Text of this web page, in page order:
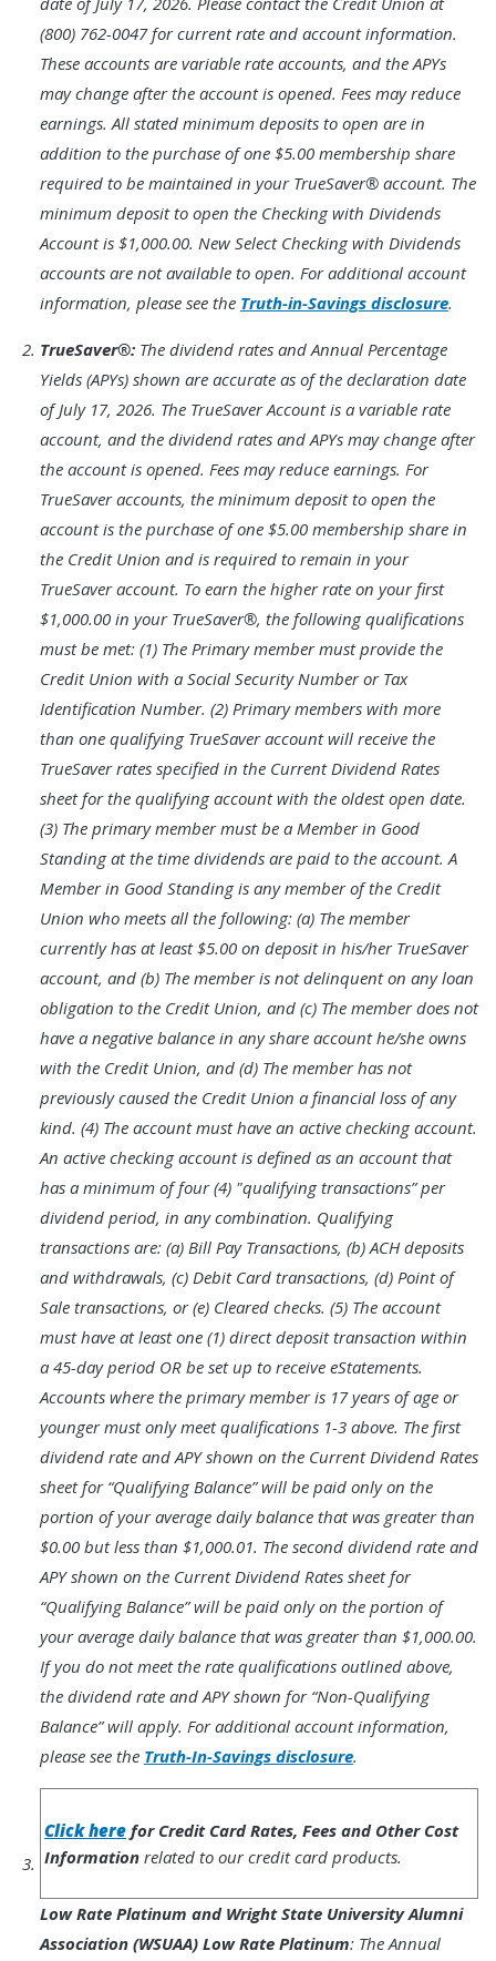
(800) 762-0047 for current rate and account information.
These accounts are variable rate accounts, and the APYs
may change after the account is opened. Fees may reduce
earnings. All stated minimum deposits to open are in
addition to the purchase of one $5.00 membership share
required to be maintained in your TrueSaver® account. The
minimum deposit to open the Checking with Dividends
Account is $1,000.00. New Select Checking with Dividends
accounts are not available to open. For additional account
information, please see the Truth-in-Savings disclosure.
Footnote
2.
TrueSaver®:The dividend rates and Annual Percentage
Yields (APYs) shown are accurate as of the declaration date
of July 17, 2026. The TrueSaver Account is a variable rate
account, and the dividend rates and APYs may change after
the account is opened. Fees may reduce earnings. For
TrueSaver accounts, the minimum deposit to open the
account is the purchase of one $5.00 membership share in
the Credit Union and is required to remain in your
TrueSaver account. To earn the higher rate on your first
$1,000.00 in your TrueSaver®, the following qualifications
must be met: (1) The Primary member must provide the
Credit Union with a Social Security Number or Tax
Identification Number. (2) Primary members with more
than one qualifying TrueSaver account will receive the
TrueSaver rates specified in the Current Dividend Rates
sheet for the qualifying account with the oldest open date.
(3) The primary member must be a Member in Good
Standing at the time dividends are paid to the account. A
Member in Good Standing is any member of the Credit
Union who meets all the following: (a) The member
currently has at least $5.00 on deposit in his/her TrueSaver
account, and (b) The member is not delinquent on any loan
obligation to the Credit Union, and (c) The member does not
have a negative balance in any share account he/she owns
with the Credit Union, and (d) The member has not
previously caused the Credit Union a financial loss of any
kind. (4) The account must have an active checking account.
An active checking account is defined as an account that
has a minimum of four (4) "qualifying transactions” per
dividend period, in any combination. Qualifying
transactions are: (a) Bill Pay Transactions, (b) ACH deposits
and withdrawals, (c) Debit Card transactions, (d) Point of
Sale transactions, or (e) Cleared checks. (5) The account
must have at least one (1) direct deposit transaction within
a 45-day period OR be set up to receive eStatements.
Accounts where the primary member is 17 years of age or
younger must only meet qualifications 1-3 above. The first
dividend rate and APY shown on the Current Dividend Rates
sheet for “Qualifying Balance” will be paid only on the
portion of your average daily balance that was greater than
$0.00 but less than $1,000.01. The second dividend rate and
APY shown on the Current Dividend Rates sheet for
“Qualifying Balance” will be paid only on the portion of
your average daily balance that was greater than $1,000.00.
If you do not meet the rate qualifications outlined above,
the dividend rate and APY shown for “Non-Qualifying
Balance” will apply. For additional account information,
please see the Truth-In-Savings disclosure.
3.
Click here for Credit Card Rates, Fees and Other Cost
Information related to our credit card products.
Low Rate Platinum and Wright State University Alumni
Association (WSUAA) Low Rate Platinum: The Annual